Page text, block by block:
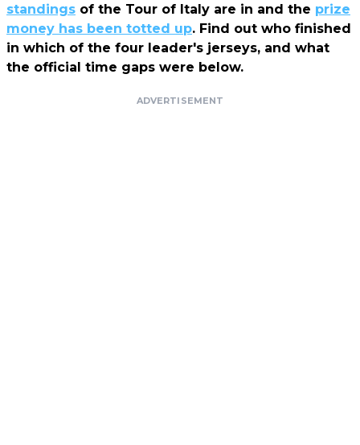
standings of the Tour of Italy are in and the prize
money has been totted up. Find out who finished
in which of the four leader's jerseys, and what
the official time gaps were below.
ADVERTISEMENT